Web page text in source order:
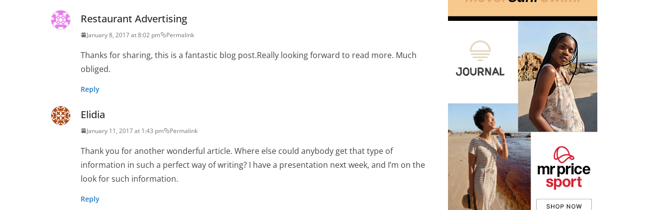
Restaurant Advertising
January 8, 2017 at 8:02 pm Permalink
Thanks for sharing, this is a fantastic blog post.Really looking forward to read more. Much
obliged.
Reply
Elidia
January 11, 2017 at 1:43 pm Permalink
Thank you for another wonderful article. Where else could anybody get that type of
information in such a perfect way of writing? I have a presentation next week, and I’m on the
look for such information.
Reply